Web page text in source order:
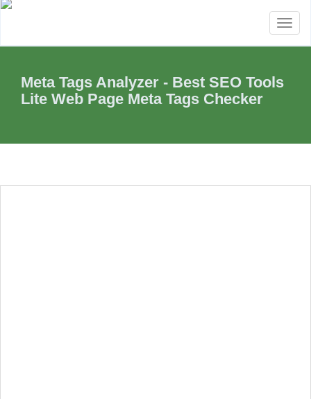
Meta Tags Analyzer - Best SEO Tools
Lite Web Page Meta Tags Checker